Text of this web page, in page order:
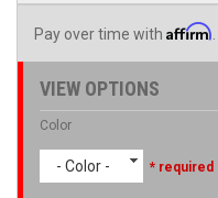
Pay over time with Affirm
VIEW OPTIONS
Color
- Color - * required